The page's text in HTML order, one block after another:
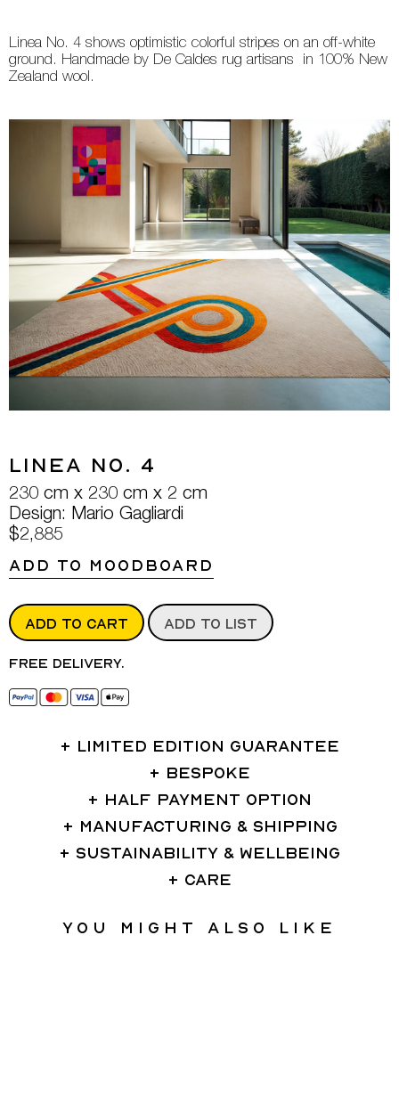
Linea No. 4 shows optimistic colorful stripes on an off-white
ground. Handmade by De Caldes rug artisans in 100% New
Zealand wool.
Linea No. 4
230 cm x 230 cm x 2 cm
Design: Mario Gagliardi
$2,885
ADD TO MOODBOARD
ADD TO CART ADD TO LIST
Free delivery.
LIMITED EDITION GUARANTEE
BESPOKE
HALF PAYMENT OPTION
MANUFACTURING & SHIPPING
SUSTAINABILITY & WELLBEING
CARE
You might also like